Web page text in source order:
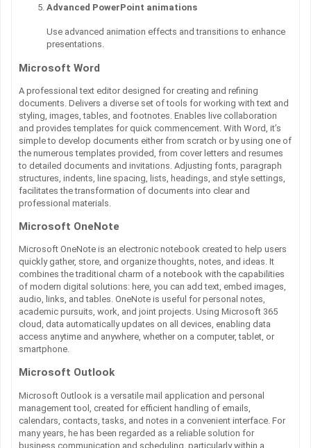
Advanced PowerPoint animations
Use advanced animation effects and transitions to enhance
presentations.
Microsoft Word
A professional text editor designed for creating and refining
documents. Delivers a diverse set of tools for working with text and
styling, images, tables, and footnotes. Enables live collaboration
and provides templates for quick commencement. With Word, it’s
simple to develop documents either from scratch or by using one of
the numerous templates provided, from cover letters and resumes
to detailed documents and invitations. Adjusting fonts, paragraph
structures, indents, line spacing, lists, headings, and style settings,
facilitates the transformation of documents into clear and
professional materials.
Microsoft OneNote
Microsoft OneNote is an electronic notebook created to help users
quickly gather, store, and organize thoughts, notes, and ideas. It
combines the traditional charm of a notebook with the capabilities
of modern digital solutions: here, you can add text, embed images,
audio, links, and tables. OneNote is useful for personal notes,
academic pursuits, work, and joint projects. Using Microsoft 365
cloud, data automatically updates on all devices, enabling data
access anytime and anywhere, whether on a computer, tablet, or
smartphone.
Microsoft Outlook
Microsoft Outlook is a versatile mail application and personal
management tool, created for efficient handling of emails,
calendars, contacts, tasks, and notes in a convenient interface. For
many years, he has been regarded as a reliable solution for
business communication and scheduling, particularly within a